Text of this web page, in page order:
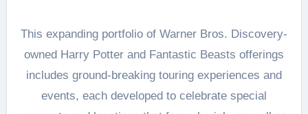
This expanding portfolio of Warner Bros. Discovery-
owned Harry Potter and Fantastic Beasts offerings
includes ground-breaking touring experiences and
events, each developed to celebrate special